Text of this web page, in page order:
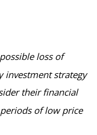
loss of
investment strategy
their financial
of low price